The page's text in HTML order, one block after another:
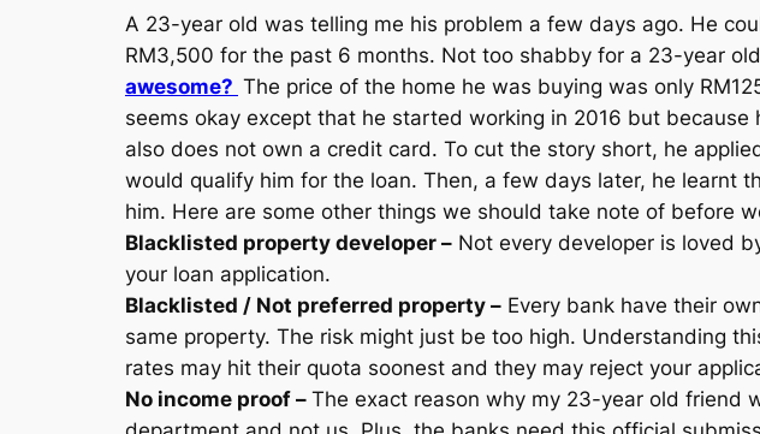
A 23-year old was telling me his problem a few days ago. He
RM3,500 for the past 6 months. Not too shabby for a 23-year
awesome? The price of the home he was buying was only
seems okay except that he started working in 2016 but
also does not own a credit card. To cut the story short, he
would qualify him for the loan. Then, a few days later, he learnt
him. Here are some other things we should take note of before
Blacklisted property developer – Not every developer is loved
your loan application.
Blacklisted / Not preferred property – Every bank have their
same property. The risk might just be too high. Understanding
rates may hit their quota soonest and they may reject your
No income proof – The exact reason why my 23-year old friend